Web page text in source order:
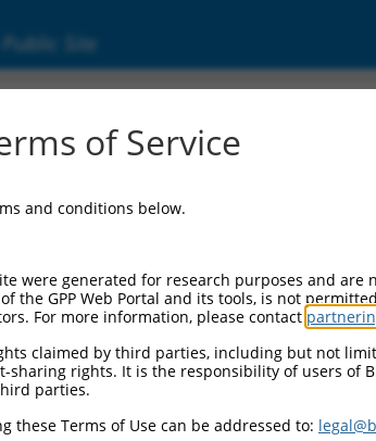
Public Site
of Service
and conditions below.
were generated for research purposes and
the GPP Web Portal and its tools, is not
For more information, please contact
claimed by third parties, including but not
sharing rights. It is the responsibility of users of
parties.
these Terms of Use can be addressed to: